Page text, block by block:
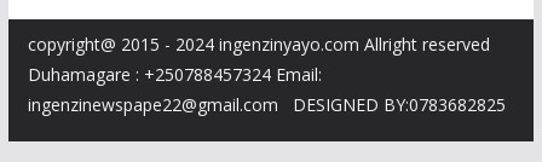
copyright@ 2015 - 2024 ingenzinyayo.com Allright reserved
Duhamagare : +250788457324 Email:
ingenzinewspape22@gmail.com DESIGNED BY:0783682825